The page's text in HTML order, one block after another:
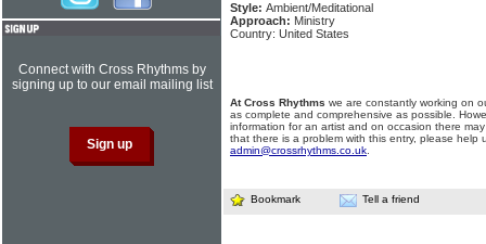
Style: Ambient/Meditational
Approach: Ministry
Country: United States
At Cross Rhythms we are constantly working on
as complete and comprehensive as possible.
information for an artist and on occasion there
that there is a problem with this entry, please help
admin@crossrhythms.co.uk
Bookmark Tell a friend
Connect with Cross Rhythms by
signing up to our email mailing list